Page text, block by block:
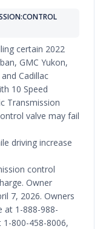
certain 2022
GMC Yukon,
Cadillac
10 Speed
Transmission
valve may fail
driving increase
control
Owner
7, 2026. Owners
at 1-888-988-
1-800-458-8006,